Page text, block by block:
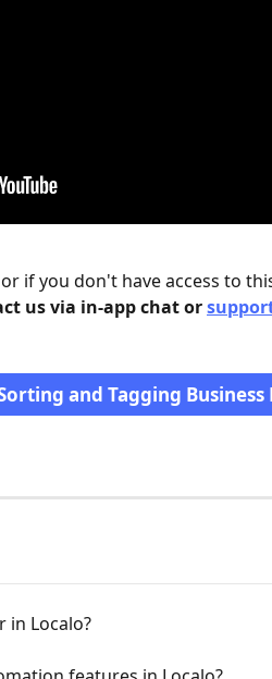
if you don't have access to
us via in-app chat or
and Tagging Business
in Localo?